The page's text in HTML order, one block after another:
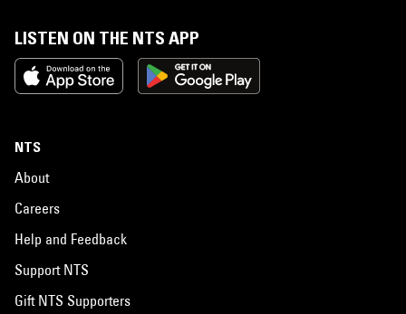
LISTEN ON THE NTS APP
NTS
About
Careers
Help and Feedback
Support NTS
Gift NTS Supporters